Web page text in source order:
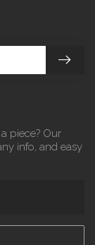
piece? Our
info, and easy